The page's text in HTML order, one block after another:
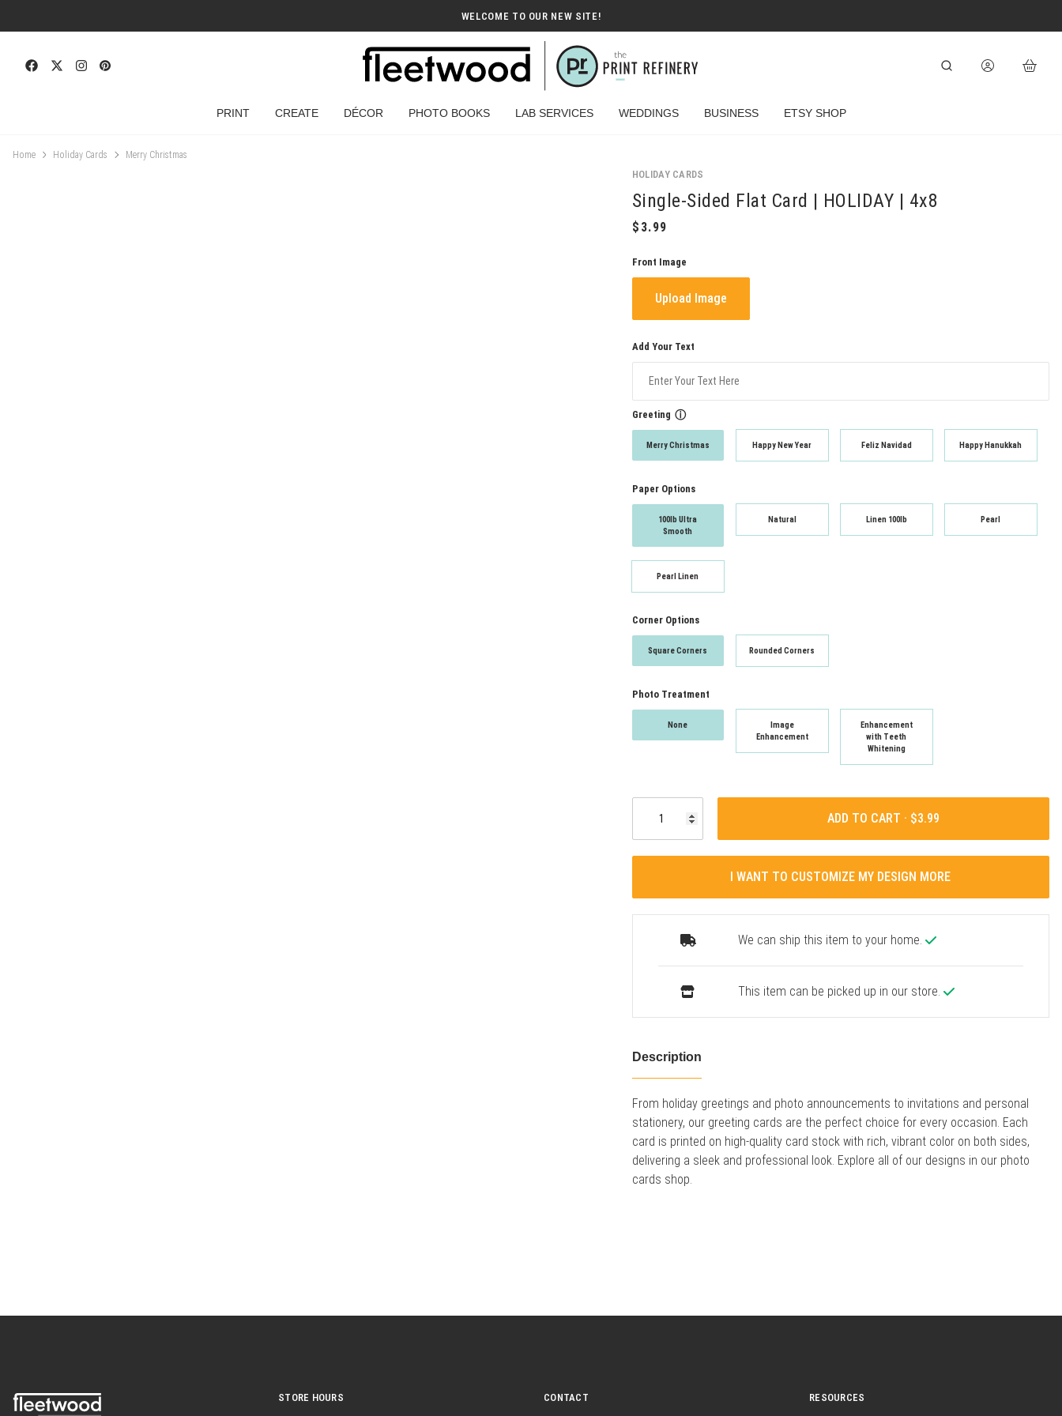
WELCOME TO OUR NEW SITE!
PRINT CREATE DÉCOR PHOTO BOOKS LAB SERVICES WEDDINGS BUSINESS ETSY SHOP
Home Holiday Cards Merry Christmas
HOLIDAY CARDS
Single-Sided Flat Card | HOLIDAY | 4x8
Front Image
Upload Image
Add Your Text
Greeting ⓘ
Merry Christmas Happy New Year Feliz Navidad Happy Hanukkah
Paper Options
100lb Ultra
Smooth
Natural Linen 100lb Pearl
Pearl Linen
Corner Options
Square Corners Rounded Corners
Photo Treatment
None
Image
Enhancement
Enhancement
with Teeth
Whitening
ADD TO CART ·
I WANT TO CUSTOMIZE MY DESIGN MORE
We can ship this item to your home.
This item can be picked up in our store.
Description
From holiday greetings and photo announcements to invitations and personal
stationery, our greeting cards are the perfect choice for every occasion. Each
card is printed on high-quality card stock with rich, vibrant color on both sides,
delivering a sleek and professional look. Explore all of our designs in our photo
cards shop.
STORE HOURS CONTACT RESOURCES